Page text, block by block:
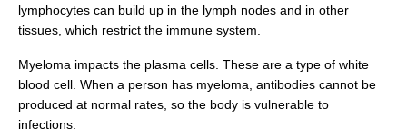
lymphocytes can build up in the lymph nodes and in other
tissues, which restrict the immune system.
Myeloma impacts the plasma cells. These are a type of white
blood cell. When a person has myeloma, antibodies cannot be
produced at normal rates, so the body is vulnerable to
infections.